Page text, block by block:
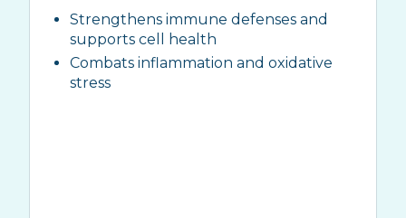
Strengthens immune defenses and
supports cell health
Combats inflammation and oxidative
stress